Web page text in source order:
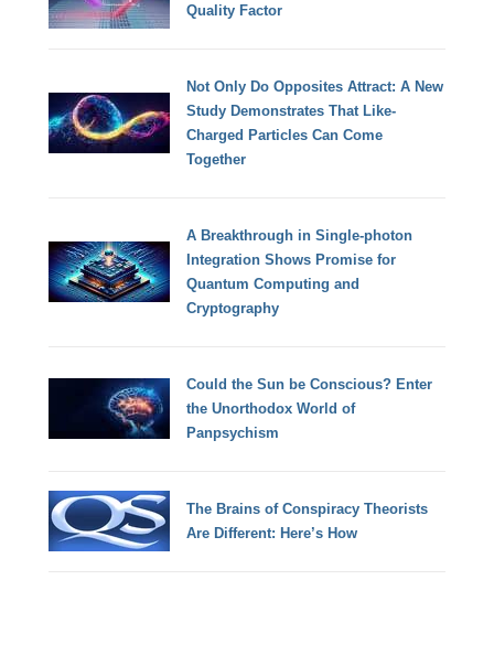
Quality Factor
Not Only Do Opposites Attract: A New
Study Demonstrates That Like-
Charged Particles Can Come
Together
A Breakthrough in Single-photon
Integration Shows Promise for
Quantum Computing and
Cryptography
Could the Sun be Conscious? Enter
the Unorthodox World of
Panpsychism
The Brains of Conspiracy Theorists
Are Different: Here’s How